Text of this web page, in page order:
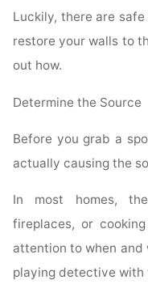
Luckily, there are
restore your walls to
out how.
Determine the Source
Before you grab a
actually causing the
In most homes,
fireplaces, or
attention to when and
playing detective with